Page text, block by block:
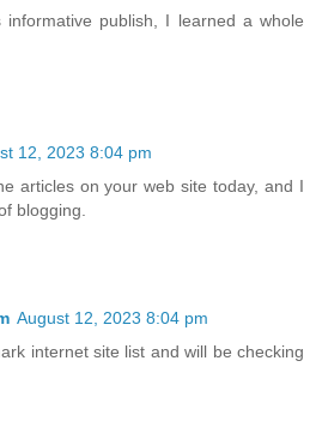
publish, I learned a whole
12, 2023 8:04 pm
articles on your web site today, and I
blogging.
August 12, 2023 8:04 pm
internet site list and will be checking